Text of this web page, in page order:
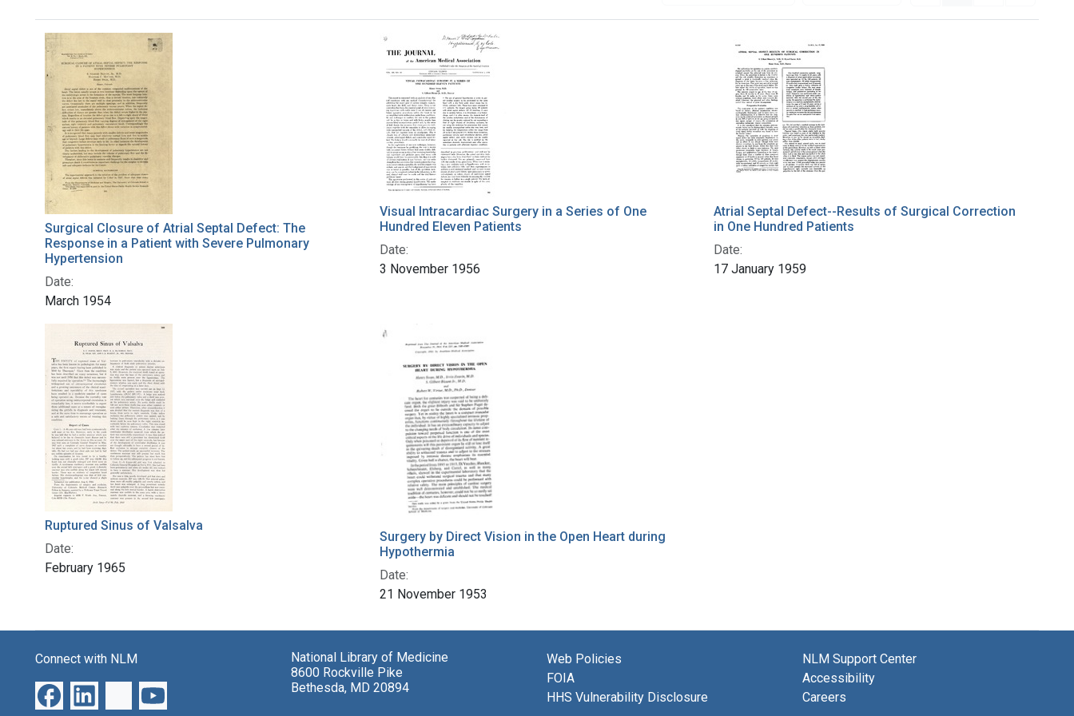
Search Results
Surgical Closure of Atrial Septal Defect: The
Response in a Patient with Severe Pulmonary
Hypertension
Date:
March 1954
Visual Intracardiac Surgery in a Series of One
Hundred Eleven Patients
Date:
3 November 1956
Atrial Septal Defect--Results of Surgical Correction
in One Hundred Patients
Date:
17 January 1959
Ruptured Sinus of Valsalva
Date:
February 1965
Surgery by Direct Vision in the Open Heart during
Hypothermia
Date:
21 November 1953
Connect with NLM
National Library of Medicine
8600 Rockville Pike
Bethesda, MD 20894
Web Policies
FOIA
HHS Vulnerability Disclosure
NLM Support Center
Accessibility
Careers